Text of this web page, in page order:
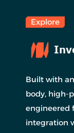
Explore
Built with
body, high-
engineered
integration